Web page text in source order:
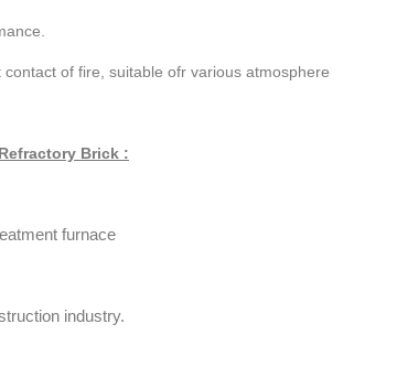
of fire, suitable ofr various atmosphere
Brick :
furnace
industry.